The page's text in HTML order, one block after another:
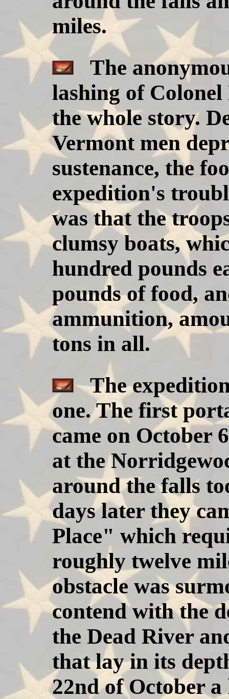
miles.
The
lashing of
the whole story.
Vermont men
sustenance, the
expedition's
was that the
clumsy boats,
hundred pounds
pounds of food,
ammunition,
tons in all.
The expedition
one. The first
came on October
at the
around the falls
days later they
Place" which
roughly twelve
obstacle was
contend with the
the Dead River
that lay in its
22nd of October